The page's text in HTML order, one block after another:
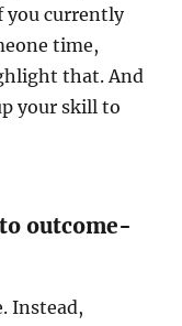
you currently
time,
that. And
your skill to
outcome-
Instead,